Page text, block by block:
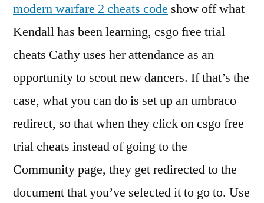
modern warfare 2 cheats code show off what
Kendall has been learning, csgo free trial
cheats Cathy uses her attendance as an
opportunity to scout new dancers. If that’s the
case, what you can do is set up an umbraco
redirect, so that when they click on csgo free
trial cheats instead of going to the
Community page, they get redirected to the
document that you’ve selected it to go to. Use